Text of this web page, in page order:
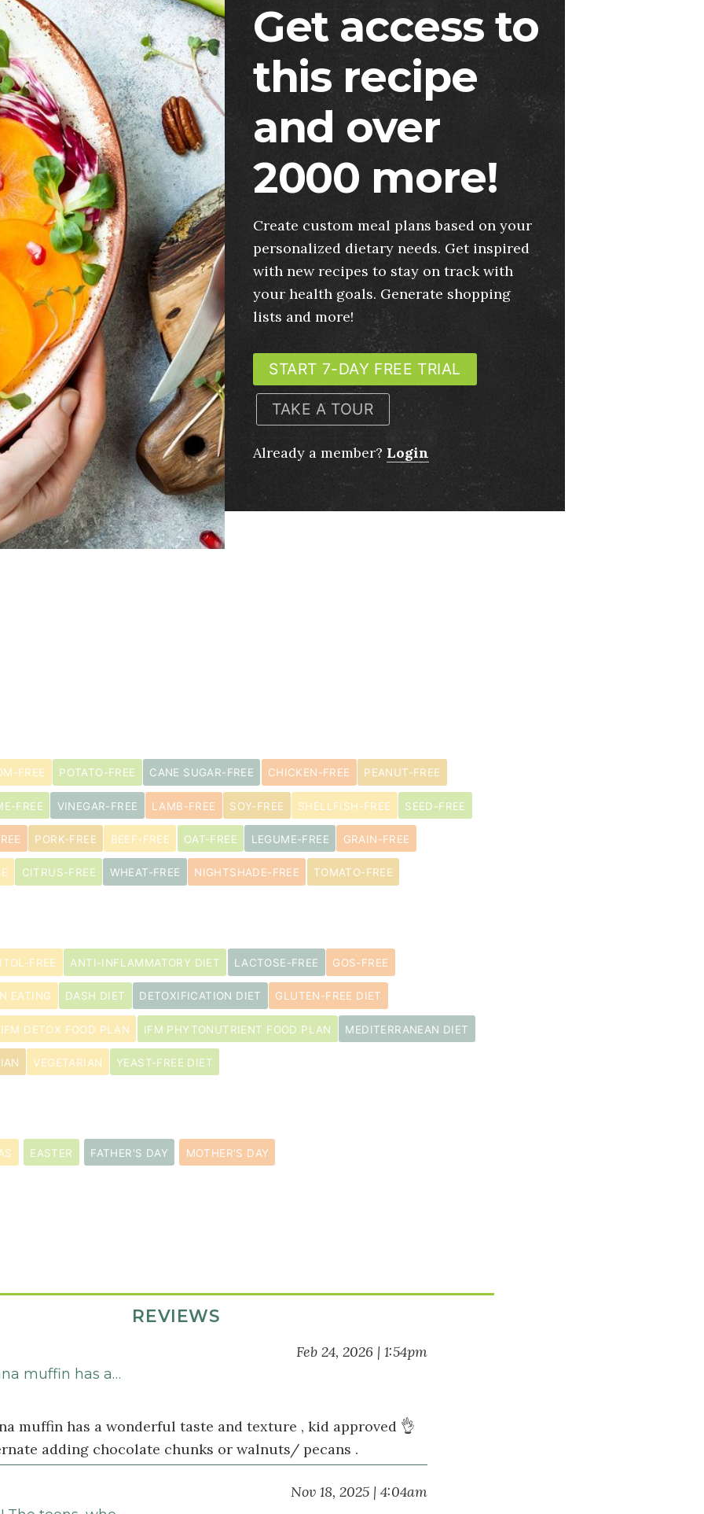
Get access to
this recipe
and over
2000 more!
Create custom meal plans based on your
personalized dietary needs. Get inspired
with new recipes to stay on track with
your health goals. Generate shopping
lists and more!
START 7-DAY FREE TRIAL
TAKE A TOUR
Already a member? Login
FREE POTATO-FREE CANE SUGAR-FREE CHICKEN-FREE PEANUT-FREE
FREE VINEGAR-FREE LAMB-FREE SOY-FREE SHELLFISH-FREE SEED-FREE
PORK-FREE BEEF-FREE OAT-FREE LEGUME-FREE GRAIN-FREE
CITRUS-FREE WHEAT-FREE NIGHTSHADE-FREE TOMATO-FREE
FREE ANTI-INFLAMMATORY DIET LACTOSE-FREE GOS-FREE
EATING DASH DIET DETOXIFICATION DIET GLUTEN-FREE DIET
IFM DETOX FOOD PLAN IFM PHYTONUTRIENT FOOD PLAN MEDITERRANEAN DIET
VEGETARIAN YEAST-FREE DIET
EASTER FATHER'S DAY MOTHER'S DAY
REVIEWS
Feb 24, 2026 | 1:54pm
muffin has a…
muffin has a wonderful taste and texture , kid approved 👌
adding chocolate chunks or walnuts/ pecans .
Nov 18, 2025 | 4:04am